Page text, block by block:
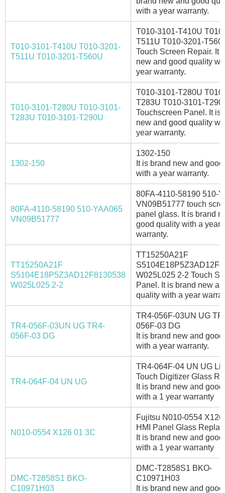
with a year warranty.
T010-3101-T410U T010-3201-
T511U T010-3201-T560U
T010-3101-T410U
T511U T010-3201-
Touch Screen Repair. It
new and good quality
year warranty.
T010-3101-T280U T010-3101-
T283U T010-3101-T290U
T010-3101-T280U
T283U T010-3101-
Touchscreen Panel. It is
new and good quality
year warranty.
1302-150
1302-150
It is brand new and
with a year warranty.
80FA-4110-58190 510-YAA065
VN09B51777
80FA-4110-58190 510-
VN09B51777 touch
panel glass. It is brand
good quality with a year
warranty.
TT15250A21F
S5104E18P5Z3AD12F8130538
W025L025 2-2
TT15250A21F
W025L025 2-2 Touch
Panel. It is brand new
quality with a year
TR4-056F-03UN UG TR4-
056F-03 DG
TR4-056F-03UN UG
056F-03 DG
It is brand new and
with a year warranty.
TR4-064F-04 UN UG
TR4-064F-04 UN UG
Touch Digitizer Glass
It is brand new and
with a 1 year warranty
N010-0554 X126 01 3C
Fujitsu N010-0554
HMI Panel Glass
It is brand new and
with a 1 year warranty
DMC-T2858S1 BKO-
C10971H03
DMC-T2858S1 BKO-
C10971H03
It is brand new and